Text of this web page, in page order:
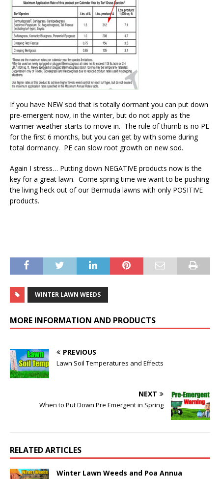
If you have NEW sod that is totally dormant you can put down
pre-emergent now, in the winter, but do not apply as the
warmer weather starts to move in. The rule of thumb is no PE
for the first 6 months, but you can get by with some during
total dormancy. PE can slow root growth on new sod.
Again I stress… Putting down NEGATIVE products now is the
key for a great lawn. Come spring time we want to be pushing
the living heck out of our Bermuda lawns with only POSITIVE
products.
WINTER LAWN WEEDS
MORE INFORMATION AND PRODUCTS
PREVIOUS
Lawn Soil Temperatures and Effects
NEXT
When to Put Down Pre Emergent in Spring
RELATED ARTICLES
Winter Lawn Weeds and Poa Annua